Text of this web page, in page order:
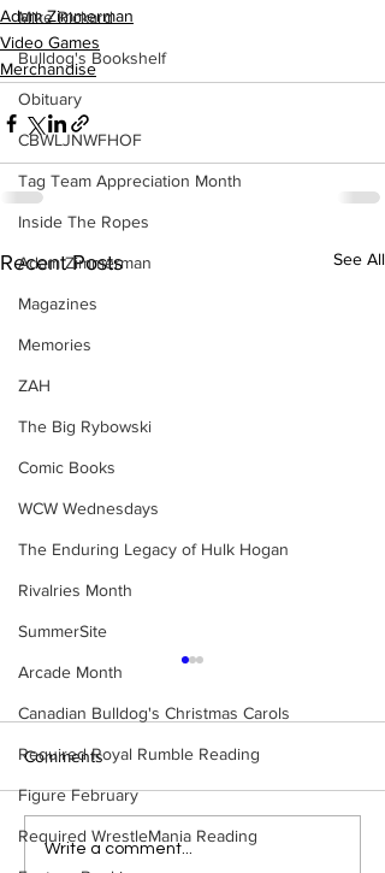
Mike Rickard
Bulldog's Bookshelf
Obituary
CBWLJNWFHOF
Tag Team Appreciation Month
Inside The Ropes
Adam Zimmerman
Magazines
Memories
ZAH
The Big Rybowski
Comic Books
WCW Wednesdays
The Enduring Legacy of Hulk Hogan
Rivalries Month
SummerSite
Arcade Month
Canadian Bulldog's Christmas Carols
Required Royal Rumble Reading
Figure February
Required WrestleMania Reading
Adam Zimmerman
Video Games
Merchandise
Recent Posts See All
Bulldog's Unboxings:
Comments
Write a comment...